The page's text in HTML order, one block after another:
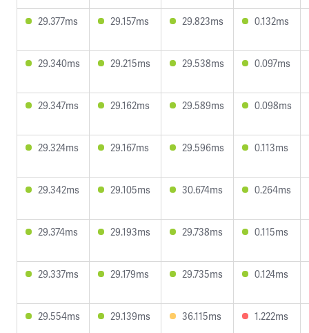
29.377ms 29.157ms 29.823ms 0.132ms
29.340ms 29.215ms 29.538ms 0.097ms
29.347ms 29.162ms 29.589ms 0.098ms
29.324ms 29.167ms 29.596ms 0.113ms
29.342ms 29.105ms 30.674ms 0.264ms
29.374ms 29.193ms 29.738ms 0.115ms
29.337ms 29.179ms 29.735ms 0.124ms
29.554ms 29.139ms 36.115ms 1.222ms